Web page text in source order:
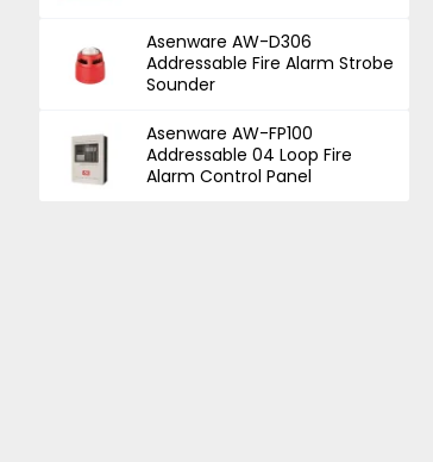
Asenware AW-D306
Addressable Fire Alarm Strobe
Sounder
Asenware AW-FP100
Addressable 04 Loop Fire
Alarm Control Panel